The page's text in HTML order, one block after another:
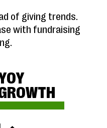
of giving trends.
with fundraising